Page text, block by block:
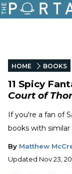
HOME BOOKS
11 Spicy
Court of
If you're a fan of
books with
By Matthew
Updated Nov 23,